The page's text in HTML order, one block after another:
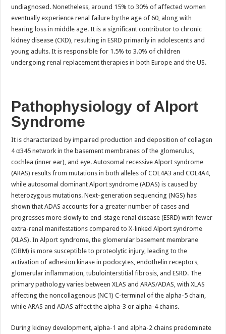
undiagnosed. Nonetheless, around 15% to 30% of affected women
eventually experience renal failure by the age of 60, along with
hearing loss in middle age. It is a significant contributor to chronic
kidney disease (CKD), resulting in ESRD primarily in adolescents and
young adults. It is responsible for 1.5% to 3.0% of children
undergoing renal replacement therapies in both Europe and the US.
Pathophysiology of Alport
Syndrome
It is characterized by impaired production and deposition of collagen
4 α345 network in the basement membranes of the glomerulus,
cochlea (inner ear), and eye. Autosomal recessive Alport syndrome
(ARAS) results from mutations in both alleles of COL4A3 and COL4A4,
while autosomal dominant Alport syndrome (ADAS) is caused by
heterozygous mutations. Next-generation sequencing (NGS) has
shown that ADAS accounts for a greater number of cases and
progresses more slowly to end-stage renal disease (ESRD) with fewer
extra-renal manifestations compared to X-linked Alport syndrome
(XLAS). In Alport syndrome, the glomerular basement membrane
(GBM) is more susceptible to proteolytic injury, leading to the
activation of adhesion kinase in podocytes, endothelin receptors,
glomerular inflammation, tubulointerstitial fibrosis, and ESRD. The
primary pathology varies between XLAS and ARAS/ADAS, with XLAS
affecting the noncollagenous (NC1) C-terminal of the alpha-5 chain,
while ARAS and ADAS affect the alpha-3 or alpha-4 chains.
During kidney development, alpha-1 and alpha-2 chains predominate